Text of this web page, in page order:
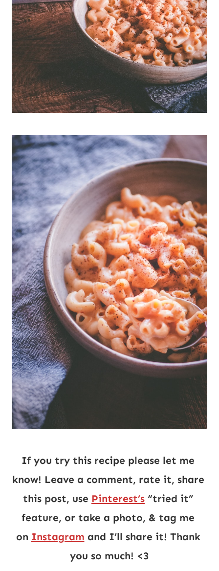
If you try this recipe please let me
know! Leave a comment, rate it, share
this post, use Pinterest’s “tried it”
feature, or take a photo, & tag me
on Instagram and I’ll share it! Thank
you so much! <3